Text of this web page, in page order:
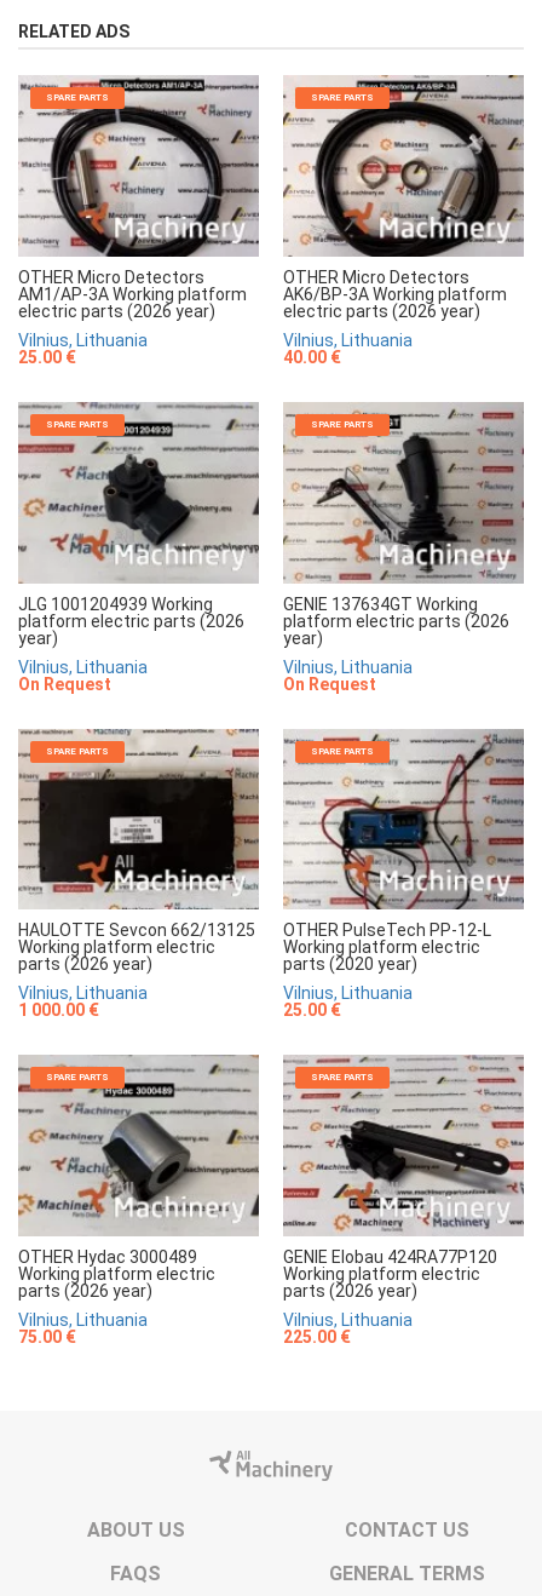
RELATED ADS
SPARE PARTS
OTHER Micro Detectors
AM1/AP-3A Working platform
electric parts (2026 year)
Vilnius, Lithuania
25.00 €
SPARE PARTS
OTHER Micro Detectors
AK6/BP-3A Working platform
electric parts (2026 year)
Vilnius, Lithuania
40.00 €
SPARE PARTS
JLG 1001204939 Working
platform electric parts (2026
year)
Vilnius, Lithuania
On Request
SPARE PARTS
GENIE 137634GT Working
platform electric parts (2026
year)
Vilnius, Lithuania
On Request
SPARE PARTS
HAULOTTE Sevcon 662/13125
Working platform electric
parts (2026 year)
Vilnius, Lithuania
1 000.00 €
SPARE PARTS
OTHER PulseTech PP-12-L
Working platform electric
parts (2020 year)
Vilnius, Lithuania
25.00 €
SPARE PARTS
OTHER Hydac 3000489
Working platform electric
parts (2026 year)
Vilnius, Lithuania
75.00 €
SPARE PARTS
GENIE Elobau 424RA77P120
Working platform electric
parts (2026 year)
Vilnius, Lithuania
225.00 €
ABOUT US
CONTACT US
FAQS
GENERAL TERMS